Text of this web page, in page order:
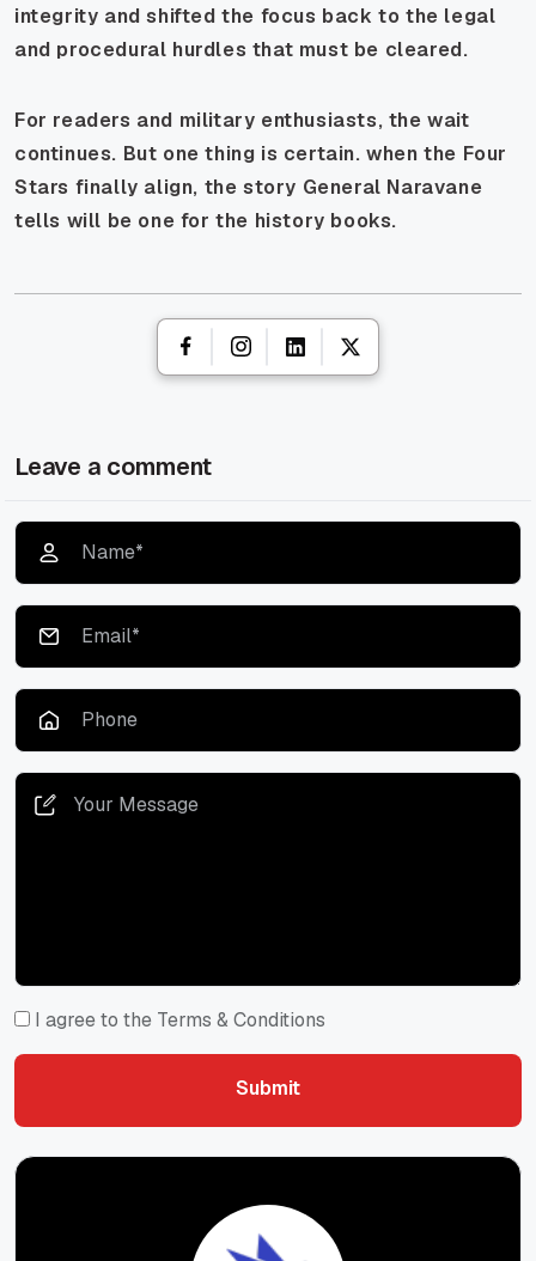
integrity and shifted the focus back to the legal
and procedural hurdles that must be cleared.
For readers and military enthusiasts, the wait
continues. But one thing is certain. when the Four
Stars finally align, the story General Naravane
tells will be one for the history books.
Leave a comment
I agree to the Terms & Conditions
Submit